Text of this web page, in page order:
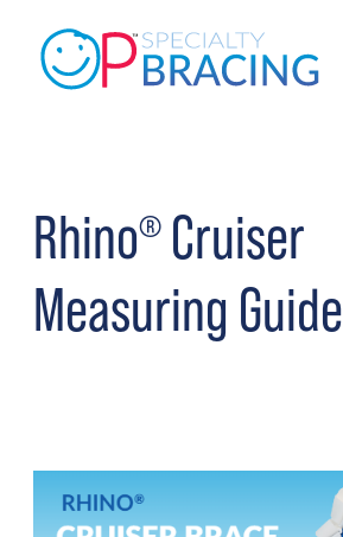
Rhino® Cruiser
Measuring Guide